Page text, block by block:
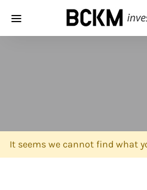
It seems we cannot find what